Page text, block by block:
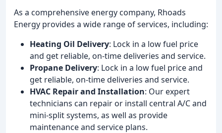
As a comprehensive energy company, Rhoads
Energy provides a wide range of services, including:
Heating Oil Delivery: Lock in a low fuel price
and get reliable, on-time deliveries and service.
Propane Delivery: Lock in a low fuel price and
get reliable, on-time deliveries and service.
HVAC Repair and Installation: Our expert
technicians can repair or install central A/C and
mini-split systems, as well as provide
maintenance and service plans.